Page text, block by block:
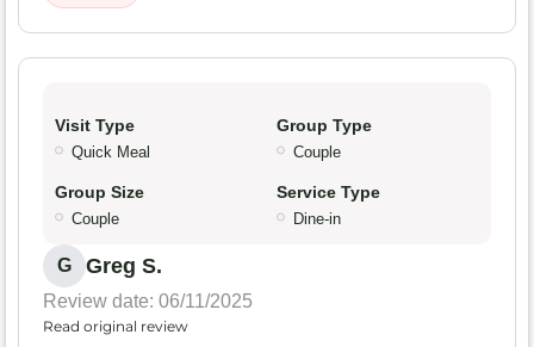
Visit Type
Quick Meal
Group Type
Couple
Group Size
Couple
Service Type
Dine-in
G Greg S.
Review date: 06/11/2025
Read original review